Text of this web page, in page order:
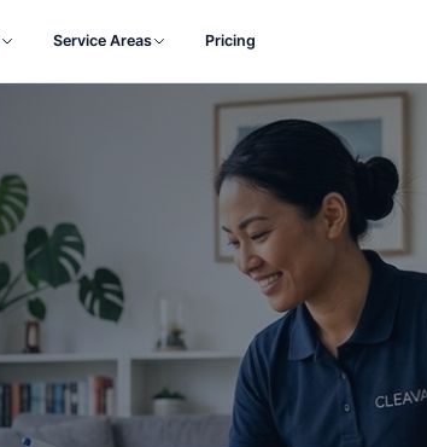
Service Areas Pricing